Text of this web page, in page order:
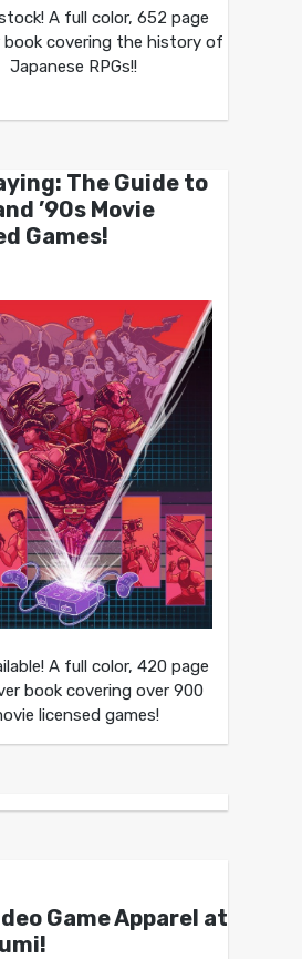
A full color, 652 page
book covering the history of
Japanese RPGs!!
The Guide to
’90s Movie
Games!
A full color, 420 page
book covering over 900
licensed games!
Game Apparel at